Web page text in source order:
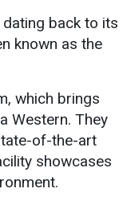
back to its
known as the
which brings
Western. They
of-the-art
showcases